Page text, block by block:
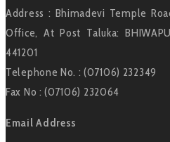
Address : Bhimadevi Temple
Office, At Post Taluka:
441201
Telephone No. : (07106) 232349
Fax No : (07106) 232064
Email Address